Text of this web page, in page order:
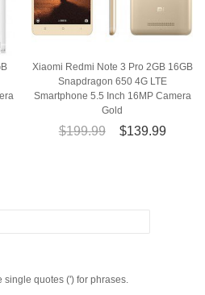
Xiaomi Redmi Note 3 Pro 2GB 16GB
Snapdragon 650 4G LTE
Smartphone 5.5 Inch 16MP Camera
Gold
$199.99 $139.99
single quotes (') for phrases.